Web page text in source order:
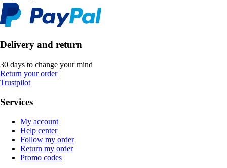
Delivery and return
30 days to change your mind
Return your order
Trustpilot
Services
My account
Help center
Follow my order
Return my order
Promo codes